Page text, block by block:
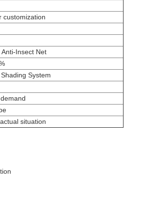
customization
Insect Net
System
situation